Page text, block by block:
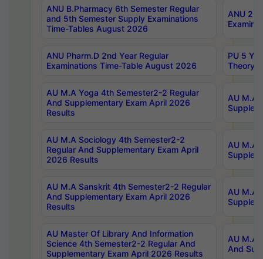
ANU B.Pharmacy 6th Semester Regular
and 5th Semester Supply Examinations
Time-Tables August 2026
ANU
ANU Pharm.D 2nd Year Regular
Examinations Time-Table August 2026
PU 5
Theory
AU M.A Yoga 4th Semester2-2 Regular
And Supplementary Exam April 2026
Results
AU M.A
AU M.A Sociology 4th Semester2-2
Regular And Supplementary Exam April
2026 Results
AU M.A
AU M.A Sanskrit 4th Semester2-2 Regular
And Supplementary Exam April 2026
Results
AU M.A
AU Master Of Library And Information
Science 4th Semester2-2 Regular And
Supplementary Exam April 2026 Results
AU M.A
And